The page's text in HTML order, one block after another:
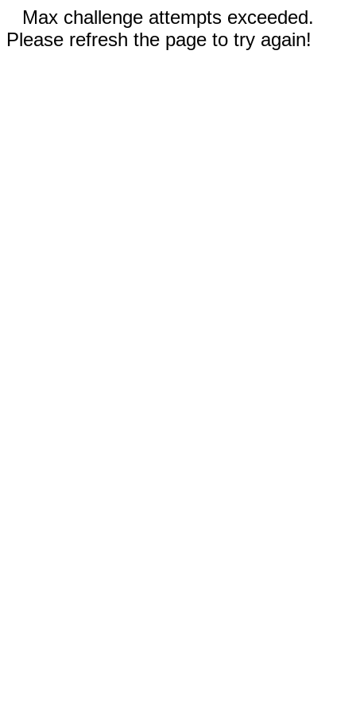
Max challenge attempts exceeded.
Please refresh the page to try again!